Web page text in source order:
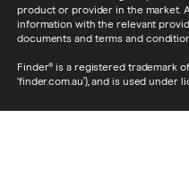
product or provider in the market.
information with the relevant
documents and terms and
Finder® is a registered trademark
‘finder.com.au’), and is used under